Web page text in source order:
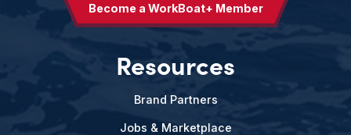
Become a WorkBoat+ Member
Resources
Brand Partners
Jobs & Marketplace